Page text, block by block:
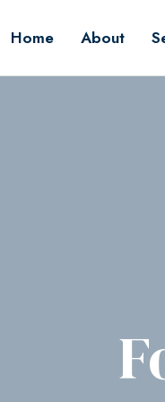
Home About